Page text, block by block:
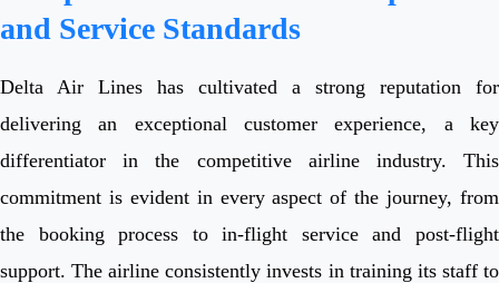
and Service Standards
Delta Air Lines has cultivated a strong reputation for
delivering an exceptional customer experience, a key
differentiator in the competitive airline industry. This
commitment is evident in every aspect of the journey, from
the booking process to in-flight service and post-flight
support. The airline consistently invests in training its staff to